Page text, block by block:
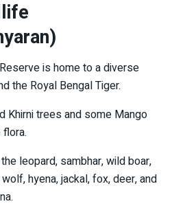
is home to a diverse
the Royal Bengal Tiger.
Khirni trees and some Mango
leopard, sambhar, wild boar,
hyena, jackal, fox, deer, and